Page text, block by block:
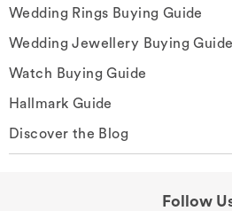
Wedding Rings Buying Guide
Wedding Jewellery Buying Guide
Watch Buying Guide
Hallmark Guide
Discover the Blog
Follow